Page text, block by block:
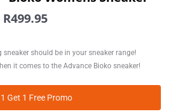
Original
R1,199.95.
R499.95Current
R499.95.
sneaker should be in your sneaker range!
it comes to the Advance Bioko sneaker!
Get 1 Free Promo